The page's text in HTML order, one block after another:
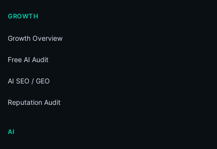
GROWTH
Growth Overview
Free AI Audit
AI SEO / GEO
Reputation Audit
AI